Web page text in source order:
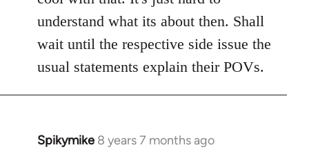
libcom.org
understand what its about then. Shall
wait until the respective side issue the
usual statements explain their POVs.
Spikymike 8 years 7 months ago
In